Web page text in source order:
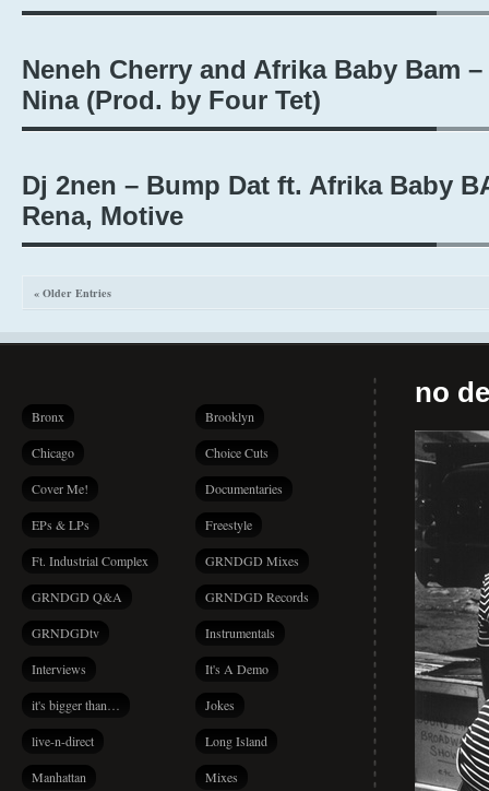
Neneh Cherry and Afrika Baby Bam –
Nina (Prod. by Four Tet)
Dj 2nen – Bump Dat ft. Afrika Baby
Rena, Motive
« Older Entries
Bronx Brooklyn
Chicago Choice Cuts
Cover Me! Documentaries
EPs & LPs Freestyle
Ft. Industrial Complex GRNDGD Mixes
GRNDGD Q&A GRNDGD Records
GRNDGDtv Instrumentals
Interviews It's A Demo
it's bigger than… Jokes
live-n-direct Long Island
Manhattan Mixes
no